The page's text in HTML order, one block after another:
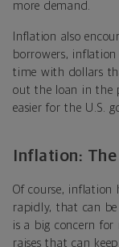
more demand.
Inflation also
borrowers,
time with dollars
out the loan in the
easier for the U.S.
Inflation:
Of course, inflation
rapidly, that can
is a big concern
raises that can